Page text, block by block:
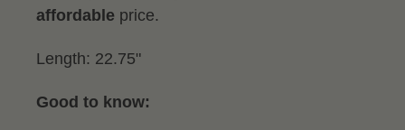
affordable price.
Length: 22.75"
Good to know: